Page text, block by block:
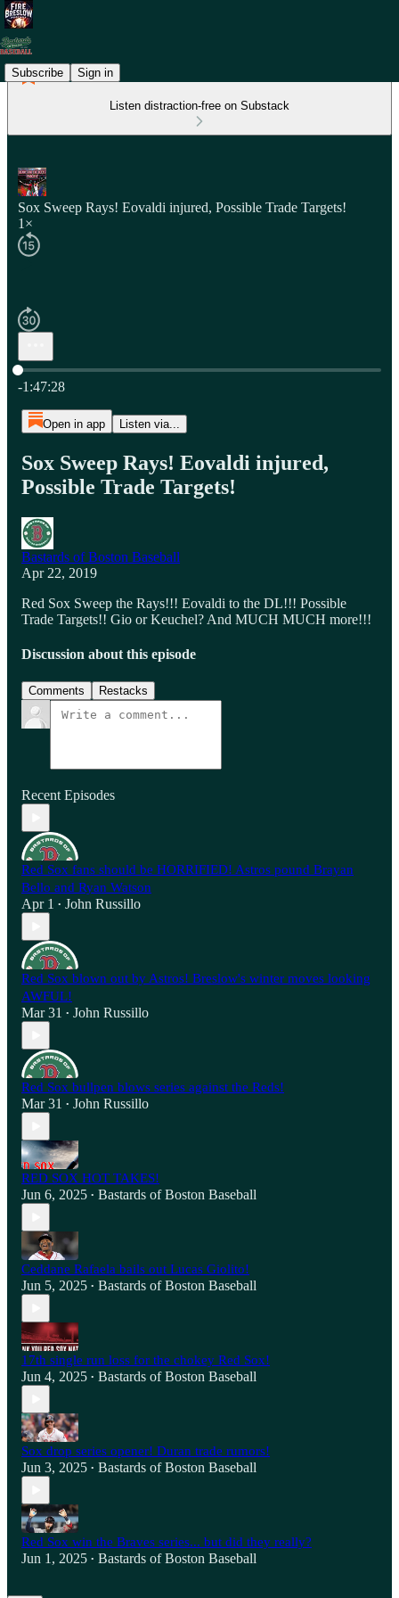
Subscribe Sign in
Listen distraction-free on Substack
Sox Sweep Rays! Eovaldi injured, Possible Trade Targets!
1×
Current time: 0:00 / Total time: -1:47:28
-1:47:28
Open in app Listen via...
Sox Sweep Rays! Eovaldi injured,
Possible Trade Targets!
Bastards of Boston Baseball
Apr 22, 2019
Red Sox Sweep the Rays!!! Eovaldi to the DL!!! Possible
Trade Targets!! Gio or Keuchel? And MUCH MUCH more!!!
Discussion about this episode
Comments Restacks
Recent Episodes
Red Sox fans should be HORRIFIED! Astros pound Brayan
Bello and Ryan Watson
Apr 1 • John Russillo
Red Sox blown out by Astros! Breslow's winter moves looking
AWFUL!
Mar 31 • John Russillo
Red Sox bullpen blows series against the Reds!
Mar 31 • John Russillo
RED SOX HOT TAKES!
Jun 6, 2025 • Bastards of Boston Baseball
Ceddane Rafaela bails out Lucas Giolito!
Jun 5, 2025 • Bastards of Boston Baseball
17th single run loss for the chokey Red Sox!
Jun 4, 2025 • Bastards of Boston Baseball
Sox drop series opener! Duran trade rumors!
Jun 3, 2025 • Bastards of Boston Baseball
Red Sox win the Braves series... but did they really?
Jun 1, 2025 • Bastards of Boston Baseball